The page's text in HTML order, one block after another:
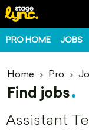
PRO HOME JOBS
Home Pro
Find jobs
Assistant